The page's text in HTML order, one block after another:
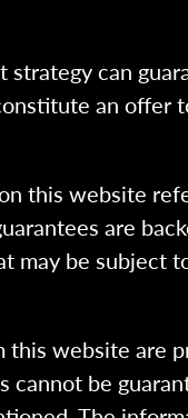
can
an offer
this website
are
be subject
website are
be